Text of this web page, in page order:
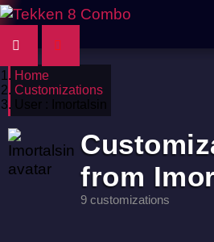
Home
Customizations
User : Imortalsin
from
9 customizations